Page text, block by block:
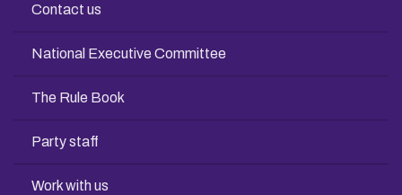
Contact us
National Executive Committee
The Rule Book
Party staff
Work with us